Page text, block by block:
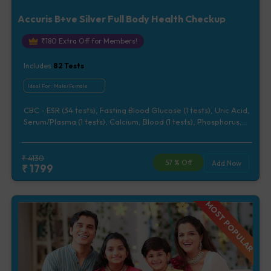
Accuris B+ve Silver Full Body Health Checkup
₹180 Extra Off for Members!
Includes 82 Tests
Ideal For : Male/Female
CBC - ESR (34 tests), Fasting Blood Glucose (1 tests), Uric Acid,
Serum/Plasma (1 tests), Calcium, Blood (1 tests), Phosphorus,
Test (5 tests), Liver Function Test (12 tests), Urine Routine
Examination (URM) (20 tests)
₹4130
₹1799 57% Off Add Now
MOST POPULAR